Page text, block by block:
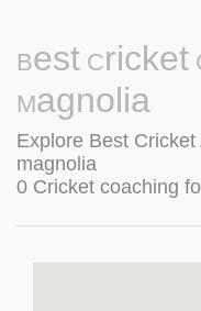
Best Cricket
Magnolia
Explore Best
magnolia
0 Cricket coaching